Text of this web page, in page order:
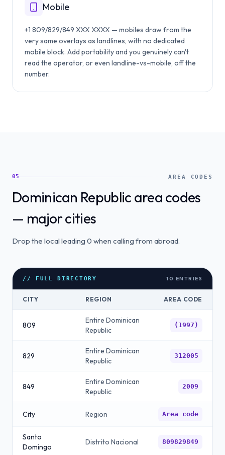
Mobile
+1 809/829/849 XXX XXXX — mobiles draw from the
very same overlays as landlines, with no dedicated
mobile block. Add portability and you genuinely can't
read the operator, or even landline-vs-mobile, off the
number.
05 AREA CODES
Dominican Republic area codes
— major cities
Drop the local leading 0 when calling from abroad.
// FULL DIRECTORY 10 ENTRIES
CITY REGION AREA CODE
809
Entire Dominican
Republic
(1997)
829
Entire Dominican
Republic
312005
849
Entire Dominican
Republic
2009
City Region Area code
Santo
Domingo
Distrito Nacional 809829849